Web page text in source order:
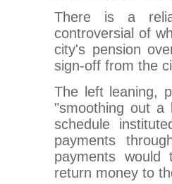
There is a
controversial of
city's pension
sign-off from the
The left leaning,
"smoothing out a
schedule
payments
payments would
return money to